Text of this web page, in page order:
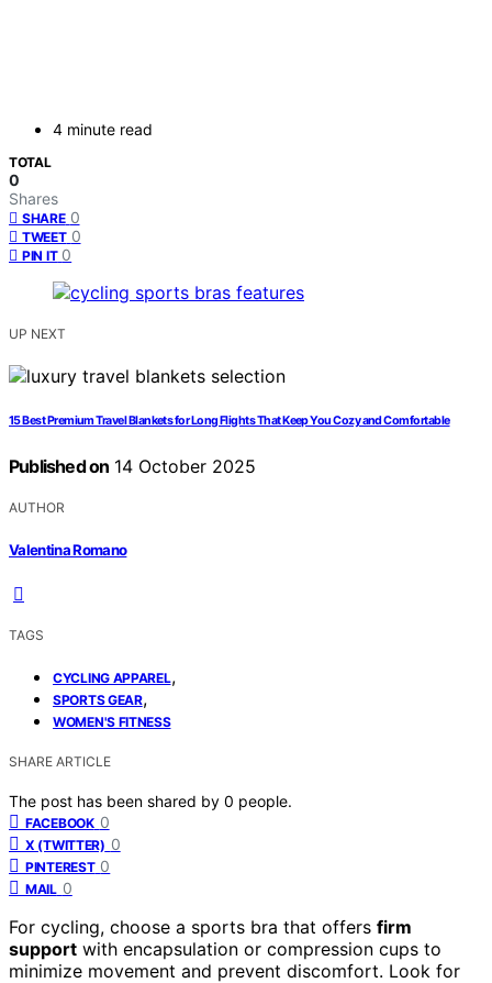
4 minute read
TOTAL
0
Shares
SHARE 0
TWEET 0
PIN IT 0
UP NEXT
15 Best Premium Travel Blankets for Long Flights That Keep You Cozy and Comfortable
Published on 14 October 2025
AUTHOR
Valentina Romano
TAGS
CYCLING APPAREL,
SPORTS GEAR,
WOMEN'S FITNESS
SHARE ARTICLE
The post has been shared by 0 people.
FACEBOOK 0
X (TWITTER) 0
PINTEREST 0
MAIL 0
For cycling, choose a sports bra that offers firm
support with encapsulation or compression cups to
minimize movement and prevent discomfort. Look for